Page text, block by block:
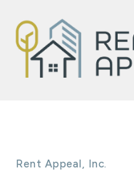
Rent Appeal, Inc.